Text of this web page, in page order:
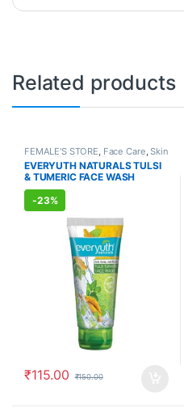
Related products
FEMALE'S STORE Face Care ,Skin
Care,MEN'S STORE, Bath & Body
Skin Care , ALLOPATHIC
PRODUCTS, BEAUTY ENHANCER
EVERYUTH NATURALS TULSI
& TUMERIC FACE WASH
(150ml)
-23%
₹115.00 ₹150.00